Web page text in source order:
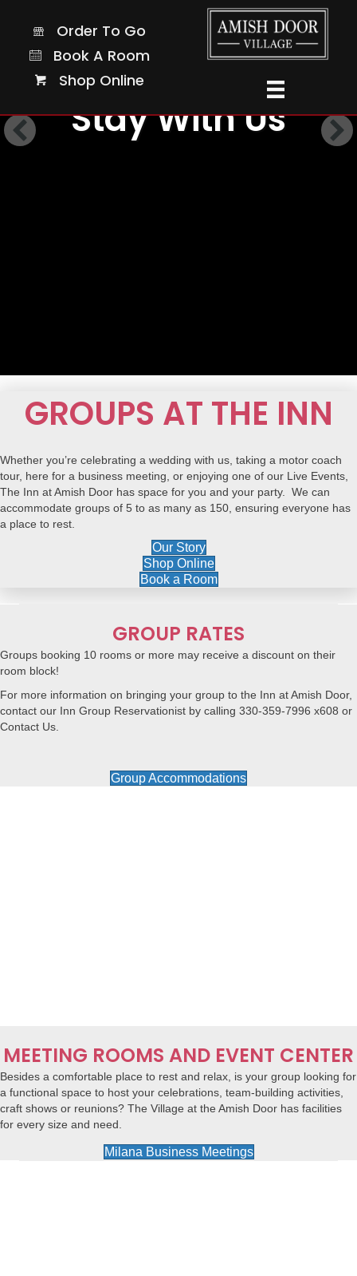
Order To Go
Order To Go
Book A Room
Book A Room
Shop Online
Shop Online
Stay With Us
GROUPS AT THE INN
Whether you’re celebrating a wedding with us, taking a motor coach
tour, here for a business meeting , or enjoying one of our Live Events
The Inn at Amish Door has space for you and your party. We can
accommodate groups of 5 to as many as 150, ensuring everyone has
a place to rest.
Our Story
Shop Online
Book a Room
GROUP RATES
Groups booking 10 rooms or more may receive a discount on their
room block!
For more information on bringing your group to the Inn at Amish Door,
contact our Inn Group Reservationist by calling 330-359-7996 x608 or
Contact Us.
Group Accommodations
MEETING ROOMS AND EVENT CENTER
Besides a comfortable place to rest and relax, is your group looking for
a functional space to host your celebrations, team-building activities,
craft shows or reunions? The Village at the Amish Door has facilities
for every size and need.
Milana Business Meetings